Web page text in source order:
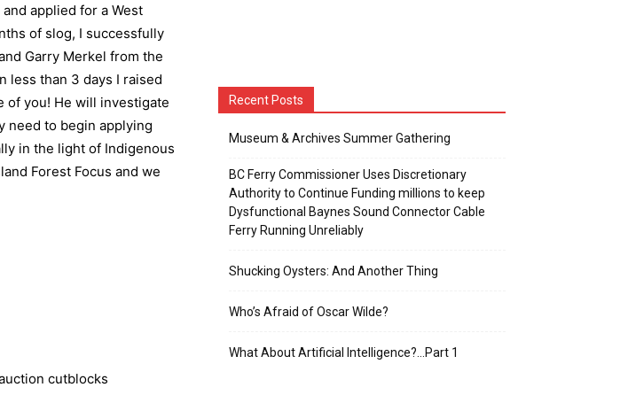
applied for a West
of slog, I successfully
Garry Merkel from the
less than 3 days I raised
of you! He will investigate
need to begin applying
in the light of Indigenous
Forest Focus and we
cutblocks
Recent Posts
Museum & Archives Summer Gathering
BC Ferry Commissioner Uses Discretionary
Authority to Continue Funding millions to keep
Dysfunctional Baynes Sound Connector Cable
Ferry Running Unreliably
Shucking Oysters: And Another Thing
Who’s Afraid of Oscar Wilde?
What About Artificial Intelligence?…Part 1